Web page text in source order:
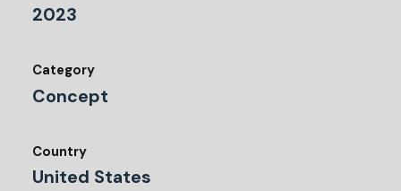
2023
Category
Concept
Country
United States